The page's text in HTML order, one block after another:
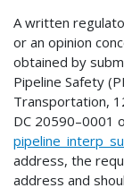
A written
or an opinion
obtained by
Pipeline Safety
Transportation,
DC 20590–0001
address, the
address and